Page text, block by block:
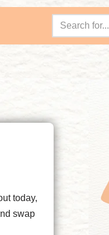
today,
swap